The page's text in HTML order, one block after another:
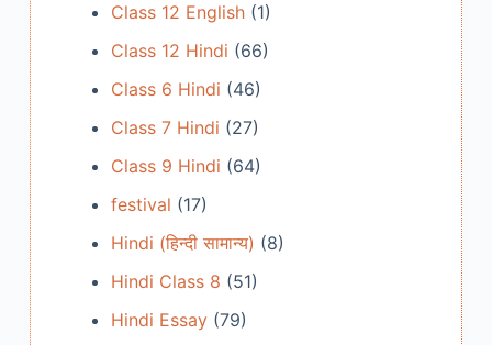
Class 12 English(1)
Class 12 Hindi (66)
Class 6 Hindi (46)
Class 7 Hindi (27)
Class 9 Hindi (64)
festival (17)
Hindi (हिन्दी सामान्य) (8)
Hindi Class 8 (51)
Hindi Essay(79)